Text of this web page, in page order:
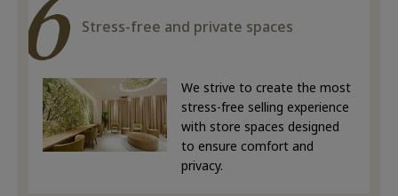
Stress-free and private spaces
We strive to create the most
stress-free selling experience
with store spaces designed
to ensure comfort and
privacy.